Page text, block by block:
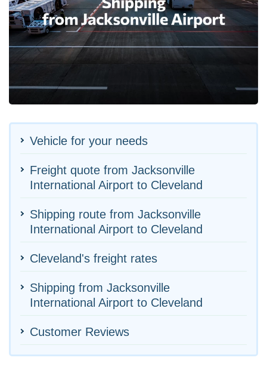
Vehicle for your needs
Freight quote from Jacksonville
International Airport to Cleveland
Shipping route from Jacksonville
International Airport to Cleveland
Cleveland's freight rates
Shipping from Jacksonville
International Airport to Cleveland
Customer Reviews